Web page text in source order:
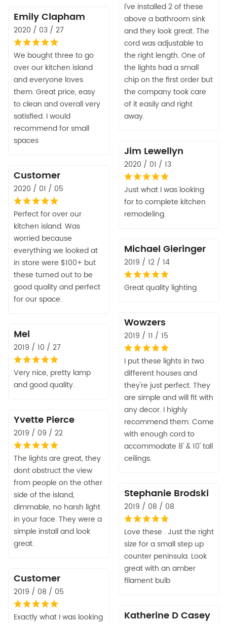
I've installed 2 of these
above a bathroom sink
and they look great. The
cord was adjustable to
the right length. One of
the lights had a small
chip on the first order but
the company took care
of it easily and right
away.
Emily Clapham
2020 / 03 / 27
We bought three to go
over our kitchen island
and everyone loves
them. Great price, easy
to clean and overall very
satisfied. I would
recommend for small
spaces
Jim Lewellyn
2020 / 01 / 13
Just what I was looking
for to complete kitchen
remodeling.
Customer
2020 / 01 / 05
Perfect for over our
kitchen island. Was
worried because
everything we looked at
in store were $100+ but
these turned out to be
good quality and perfect
for our space.
Michael Gieringer
2019 / 12 / 14
Great quality lighting
Wowzers
2019 / 11 / 15
I put these lights in two
different houses and
they're just perfect. They
are simple and will fit with
any decor. I highly
recommend them. Come
with enough cord to
accommodate 8' & 10' tall
ceilings.
Mel
2019 / 10 / 27
Very nice, pretty lamp
and good quality.
Yvette Pierce
2019 / 09 / 22
The lights are great, they
dont obstruct the view
from people on the other
side of the island,
dimmable, no harsh light
in your face. They were a
simple install and look
great.
Stephanie Brodski
2019 / 08 / 08
Love these . Just the right
size for a small step up
counter peninsula. Look
great with an amber
filament bulb
Customer
2019 / 08 / 05
Exactly what I was looking
Katherine D Casey